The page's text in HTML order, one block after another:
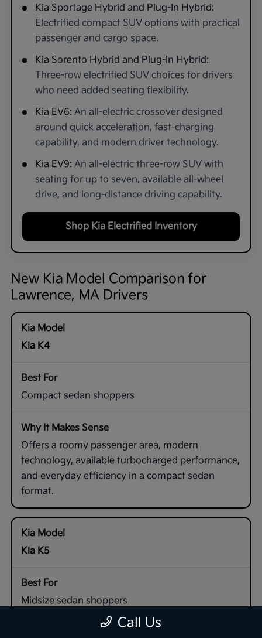
Kia Sportage Hybrid and Plug-In Hybrid:
Electrified compact SUV options with practical
passenger and cargo space.
Kia Sorento Hybrid and Plug-In Hybrid:
Three-row electrified SUV choices for drivers
who need added seating flexibility.
Kia EV6: An all-electric crossover designed
around quick acceleration, fast-charging
capability, and modern driver technology.
Kia EV9: An all-electric three-row SUV with
seating for up to seven, available all-wheel
drive, and long-distance driving capability.
Shop Kia Electrified Inventory
New Kia Model Comparison for
Lawrence, MA Drivers
Kia K4
Compact sedan shoppers
Offers a roomy passenger area, modern
technology, available turbocharged performance,
and everyday efficiency in a compact sedan
format.
Kia K5
Midsize sedan shoppers
Call Us